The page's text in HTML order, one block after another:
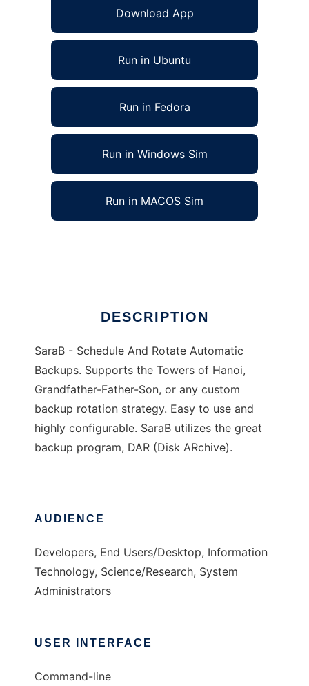
Download App
Run in Ubuntu
Run in Fedora
Run in Windows Sim
Run in MACOS Sim
DESCRIPTION
SaraB - Schedule And Rotate Automatic
Backups. Supports the Towers of Hanoi,
Grandfather-Father-Son, or any custom
backup rotation strategy. Easy to use and
highly configurable. SaraB utilizes the great
backup program, DAR (Disk ARchive).
AUDIENCE
Developers, End Users/Desktop, Information
Technology, Science/Research, System
Administrators
USER INTERFACE
Command-line